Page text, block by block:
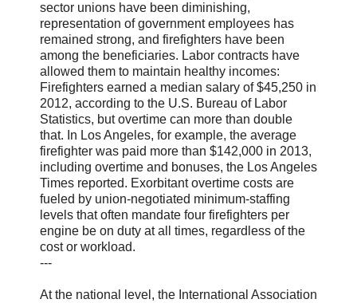
sector unions have been diminishing,
representation of government employees has
remained strong, and firefighters have been
among the beneficiaries. Labor contracts have
allowed them to maintain healthy incomes:
Firefighters earned a median salary of $45,250 in
2012, according to the U.S. Bureau of Labor
Statistics, but overtime can more than double
that. In Los Angeles, for example, the average
firefighter was paid more than $142,000 in 2013,
including overtime and bonuses, the Los Angeles
Times reported. Exorbitant overtime costs are
fueled by union-negotiated minimum-staffing
levels that often mandate four firefighters per
engine be on duty at all times, regardless of the
cost or workload.
---
At the national level, the International Association